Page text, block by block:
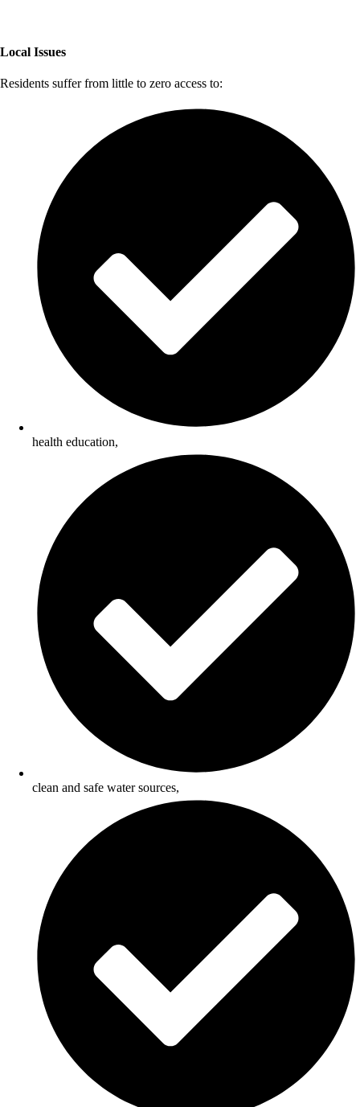
Local Issues
Residents suffer from little to zero access to:
health education,
clean and safe water sources,